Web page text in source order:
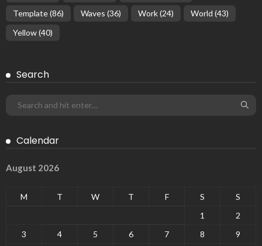
Template(86) Waves (36) Work(24) World (43)
Yellow(40)
Search
Calendar
August 2026
M T W T F S
S
1
2
3
4 5 6 7 8
9